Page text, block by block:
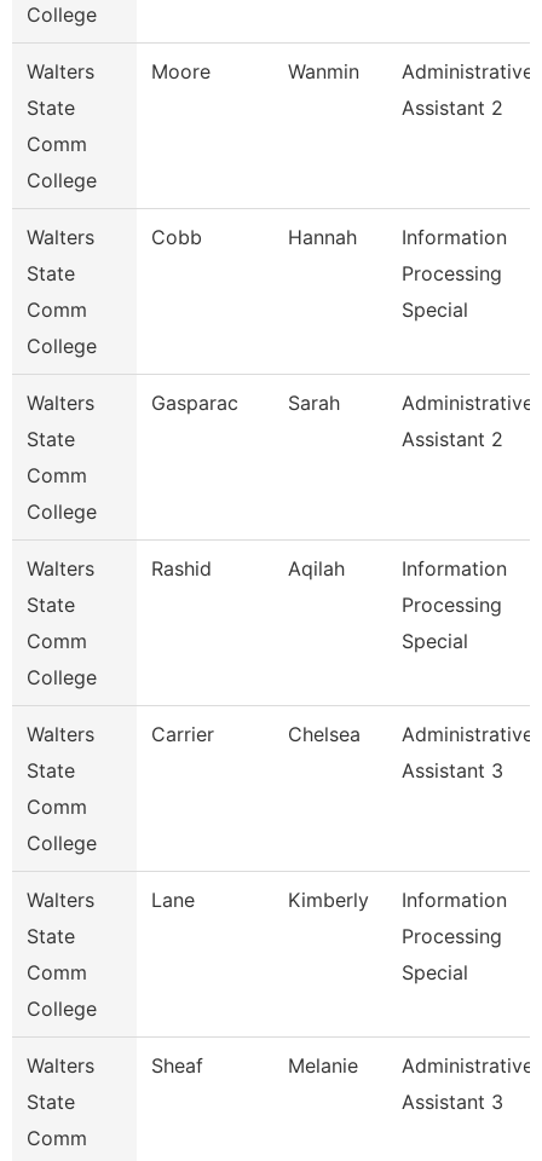
College
Walters
State
Comm
College
Moore Wanmin
Administrative
Assistant 2
Walters
State
Comm
College
Cobb Hannah
Information
Processing
Special
Walters
State
Comm
College
Gasparac Sarah
Administrative
Assistant 2
Walters
State
Comm
College
Rashid Aqilah
Information
Processing
Special
Walters
State
Comm
College
Carrier Chelsea
Administrative
Assistant 3
Walters
State
Comm
College
Lane Kimberly
Information
Processing
Special
Walters
State
Comm
Sheaf Melanie
Administrative
Assistant 3